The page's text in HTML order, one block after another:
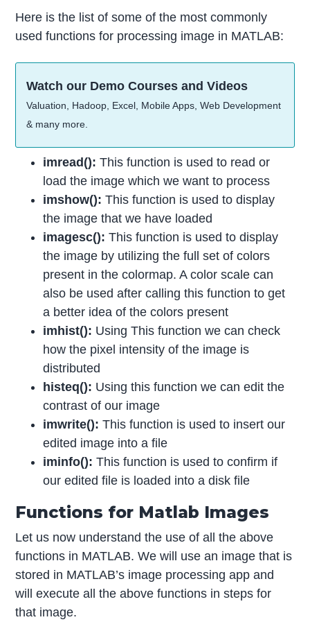
Here is the list of some of the most commonly
used functions for processing image in MATLAB:
Watch our Demo Courses and Videos
Valuation, Hadoop, Excel, Mobile Apps, Web Development
& many more.
imread():This function is used to read or
load the image which we want to process
imshow():This function is used to display
the image that we have loaded
imagesc():This function is used to display
the image by utilizing the full set of colors
present in the colormap. A color scale can
also be used after calling this function to get
a better idea of the colors present
imhist(): Using This function we can check
how the pixel intensity of the image is
distributed
histeq(): Using this function we can edit the
contrast of our image
imwrite():This function is used to insert our
edited image into a file
iminfo():This function is used to confirm if
our edited file is loaded into a disk file
Functions for Matlab Images
Let us now understand the use of all the above
functions in MATLAB. We will use an image that is
stored in MATLAB’s image processing app and
will execute all the above functions in steps for
that image.